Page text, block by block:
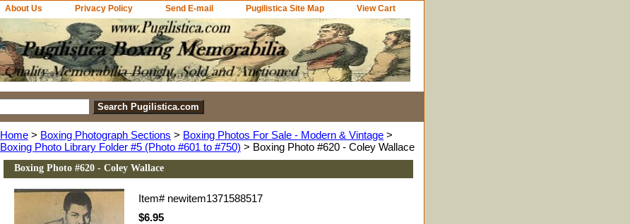
About Us Privacy Policy Send E-mail Pugilistica Site Map View Cart
Home > Boxing Photograph Sections > Boxing Photos For Sale - Modern & Vintage >
Boxing Photo Library Folder #5 (Photo #601 to #750) > Boxing Photo #620 - Coley Wallace
Boxing Photo #620 - Coley Wallace
Item# newitem1371588517
$6.95